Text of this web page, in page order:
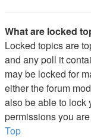
What are locked
Locked topics are
and any poll it
may be locked for
either the forum
also be able to lock
permissions you
Top